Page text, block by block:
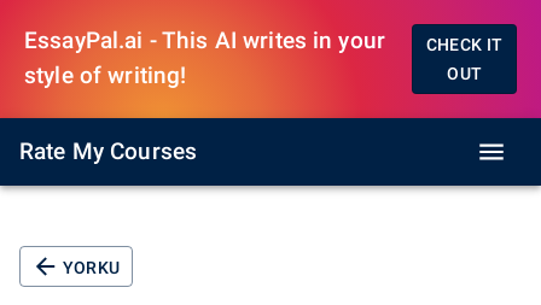
EssayPal.ai - This AI writes in your
style of writing!
CHECK IT
OUT
Rate My Courses
YORKU